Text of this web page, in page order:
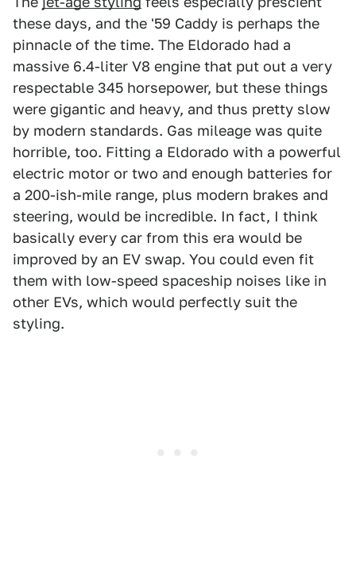
these days, and the '59 Caddy is perhaps the
pinnacle of the time. The Eldorado had a
massive 6.4-liter V8 engine that put out a very
respectable 345 horsepower, but these things
were gigantic and heavy, and thus pretty slow
by modern standards. Gas mileage was quite
horrible, too. Fitting a Eldorado with a powerful
electric motor or two and enough batteries for
a 200-ish-mile range, plus modern brakes and
steering, would be incredible. In fact, I think
basically every car from this era would be
improved by an EV swap. You could even fit
them with low-speed spaceship noises like in
other EVs, which would perfectly suit the
styling.